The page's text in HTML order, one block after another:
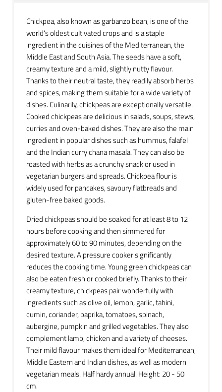
Chickpea, also known as garbanzo bean, is one of the
world's oldest cultivated crops and is a staple
ingredient in the cuisines of the Mediterranean, the
Middle East and South Asia. The seeds have a soft,
creamy texture and a mild, slightly nutty flavour.
Thanks to their neutral taste, they readily absorb herbs
and spices, making them suitable for a wide variety of
dishes. Culinarily, chickpeas are exceptionally versatile.
Cooked chickpeas are delicious in salads, soups, stews,
curries and oven-baked dishes. They are also the main
ingredient in popular dishes such as hummus, falafel
and the Indian curry chana masala. They can also be
roasted with herbs as a crunchy snack or used in
vegetarian burgers and spreads. Chickpea flour is
widely used for pancakes, savoury flatbreads and
gluten-free baked goods.
Dried chickpeas should be soaked for at least 8 to 12
hours before cooking and then simmered for
approximately 60 to 90 minutes, depending on the
desired texture. A pressure cooker significantly
reduces the cooking time. Young green chickpeas can
also be eaten fresh or cooked briefly. Thanks to their
creamy texture, chickpeas pair wonderfully with
ingredients such as olive oil, lemon, garlic, tahini,
cumin, coriander, paprika, tomatoes, spinach,
aubergine, pumpkin and grilled vegetables. They also
complement lamb, chicken and a variety of cheeses.
Their mild flavour makes them ideal for Mediterranean,
Middle Eastern and Indian dishes, as well as modern
vegetarian meals. Half hardy annual. Height: 20 - 50
cm.